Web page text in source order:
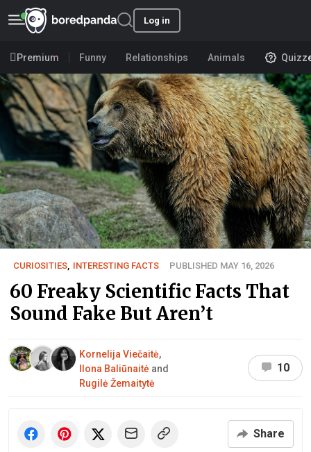
Log in
Premium Funny Relationships Animals
CURIOSITIES, INTERESTING FACTS PUBLISHED MAY 16, 2026
60 Freaky Scientific Facts That
Sound Fake But Aren’t
Kornelija Viečaitė,
Ilona Baliūnaitė and
Rugilė Žemaitytė
10
Share